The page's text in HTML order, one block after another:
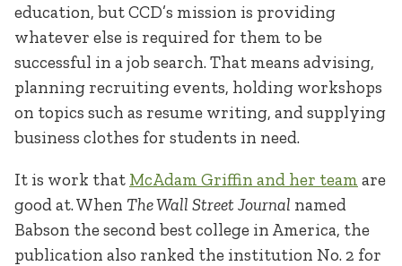
education, but CCD’s mission is providing
whatever else is required for them to be
successful in a job search. That means advising,
planning recruiting events, holding workshops
on topics such as resume writing, and supplying
business clothes for students in need.
It is work that McAdam Griffin and her team are
good at. When The Wall Street Journal named
Babson the second best college in America, the
publication also ranked the institution No. 2 for